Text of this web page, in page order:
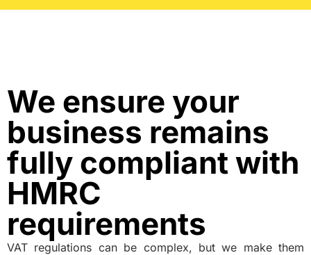
We ensure your
business remains
fully compliant with
HMRC
requirements
VAT regulations can be complex, but we make them